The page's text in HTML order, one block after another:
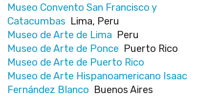
Museo Convento San Francisco y
Catacumbas Lima, Peru
Museo de Arte de Lima Peru
Museo de Arte de Ponce Puerto Rico
Museo de Arte de Puerto Rico
Museo de Arte Hispanoamericano Isaac
Fernández Blanco Buenos Aires